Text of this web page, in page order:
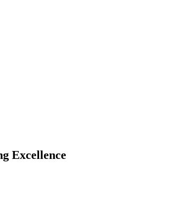
Excellence